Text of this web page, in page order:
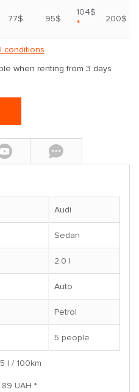
77$ 95$
104$
* 200$
conditions
when renting from 3 days
Audi
Sedan
2.0 l
Auto
Petrol
5 people
l / 100km
UAH *